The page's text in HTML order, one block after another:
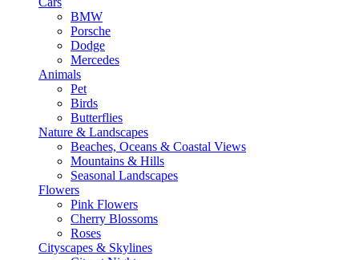
BMW
Porsche
Dodge
Mercedes
Animals
Pet
Birds
Butterflies
Nature & Landscapes
Beaches, Oceans & Coastal Views
Mountains & Hills
Seasonal Landscapes
Flowers
Pink Flowers
Cherry Blossoms
Roses
Cityscapes & Skylines